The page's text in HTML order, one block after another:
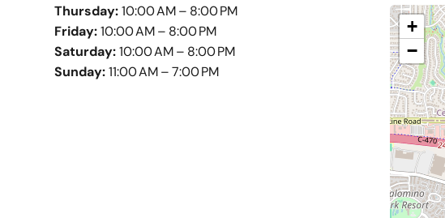
Thursday:10:00 AM – 8:00 PM
Friday:10:00 AM – 8:00 PM
Saturday:10:00 AM – 8:00 PM
Sunday:11:00 AM – 7:00 PM
+
−